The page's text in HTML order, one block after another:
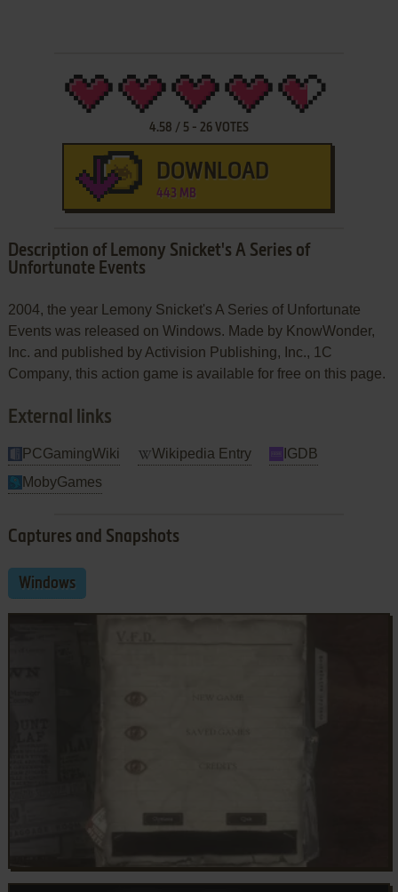
4.58 / 5- 26VOTES
DOWNLOAD
443 MB
Description of Lemony Snicket's A Series of
Unfortunate Events
2004, the year Lemony Snicket's A Series of Unfortunate
Events was released on Windows. Made by KnowWonder,
Inc. and published by Activision Publishing, Inc., 1C
Company, this action game is available for free on this page.
External links
PCGamingWiki Wikipedia Entry
IGDB
MobyGames
Captures and Snapshots
Windows